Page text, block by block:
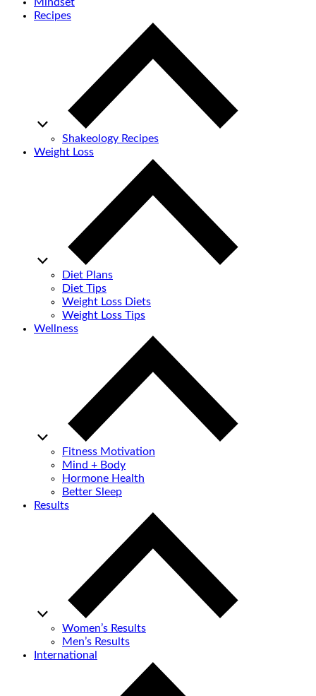
Mindset
Recipes
Shakeology Recipes
Weight Loss
Diet Plans
Diet Tips
Weight Loss Diets
Weight Loss Tips
Wellness
Fitness Motivation
Mind + Body
Hormone Health
Better Sleep
Results
Women’s Results
Men’s Results
International